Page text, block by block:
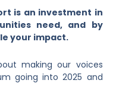
is an investment in
need, and by
your impact.
making our voices
going into 2025 and